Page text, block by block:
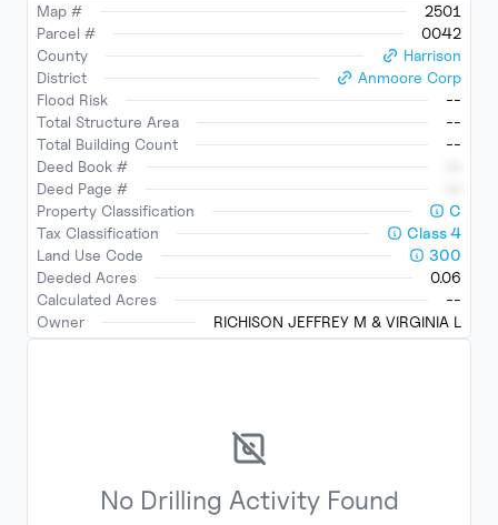
Map #
2501
Parcel #
0042
County
Harrison
District
Anmoore Corp
Flood Risk
--
Total Structure Area
--
Total Building Count
--
Deed Book #
Deed Page #
Property Classification
C
Tax Classification
Class4
Land Use Code
300
Deeded Acres
0.06
Calculated Acres
--
Owner
RICHISON JEFFREY M & VIRGINIA L
No Drilling ActivityFound